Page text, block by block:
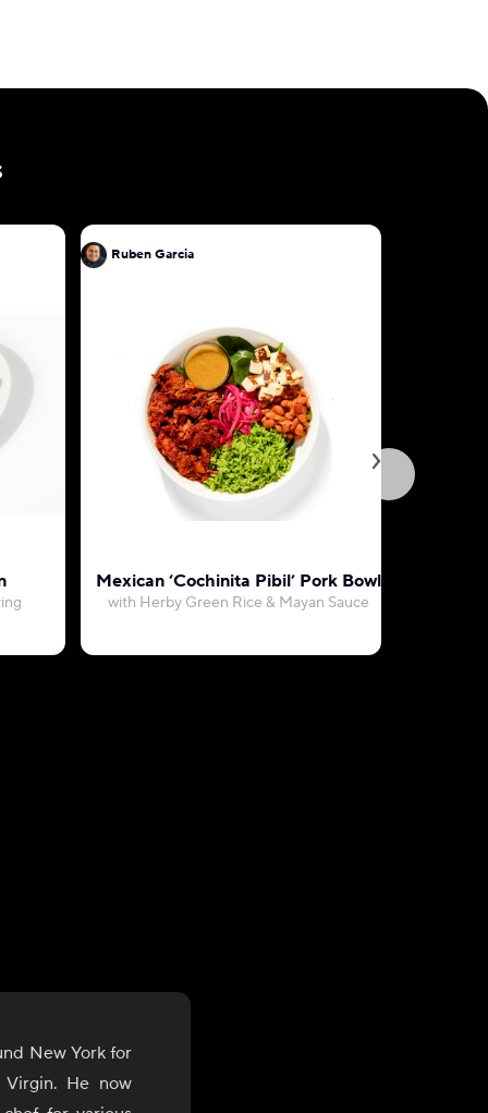
Ruben Garcia
Mexican ‘Cochinita Pibil’ Pork Bowl
with Herby Green Rice & Mayan Sauce
New York for
He now